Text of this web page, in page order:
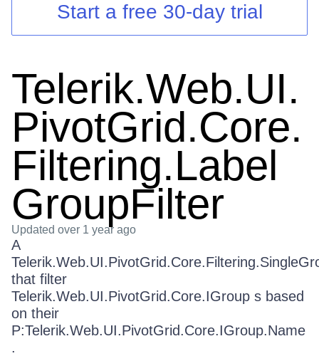
Login
Start a free 30-day trial
Telerik.Web.UI.
PivotGrid.Core.
Filtering.Label
GroupFilter
Updated over 1 year ago
A
that filter
Telerik.Web.UI.PivotGrid.Core.IGroup s based
on their
P:Telerik.Web.UI.PivotGrid.Core.IGroup.Name
.